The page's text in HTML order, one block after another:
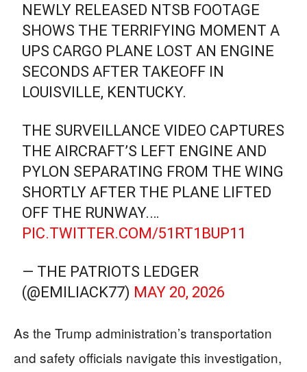
NEWLY RELEASED NTSB FOOTAGE
SHOWS THE TERRIFYING MOMENT A
UPS CARGO PLANE LOST AN ENGINE
SECONDS AFTER TAKEOFF IN
LOUISVILLE, KENTUCKY.
THE SURVEILLANCE VIDEO CAPTURES
THE AIRCRAFT’S LEFT ENGINE AND
PYLON SEPARATING FROM THE WING
SHORTLY AFTER THE PLANE LIFTED
OFF THE RUNWAY.…
PIC.TWITTER.COM/51RT1BUP11
— THE PATRIOTS LEDGER
(@EMILIACK77) MAY 20, 2026
As the Trump administration’s transportation
and safety officials navigate this investigation,